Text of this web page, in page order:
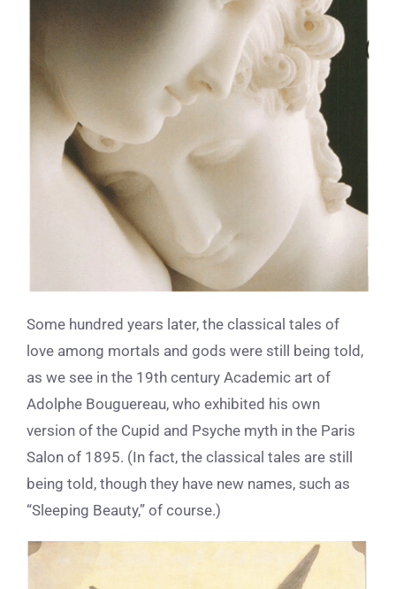
Some hundred years later, the classical tales of
love among mortals and gods were still being told,
as we see in the 19th century Academic art of
Adolphe Bouguereau, who exhibited his own
version of the Cupid and Psyche myth in the Paris
Salon of 1895. (In fact, the classical tales are still
being told, though they have new names, such as
“Sleeping Beauty,” of course.)